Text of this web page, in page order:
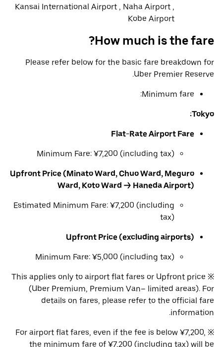
Kansai International Airport , Naha Airport ,
Kobe Airport
How much is the fare?
Please refer below for the basic fare breakdown for
Uber Premier Reserve.
Minimum fare:
Tokyo:
Flat-Rate Airport Fare
Minimum Fare: ¥7,200 (including tax)
Upfront Price (Minato Ward, Chuo Ward, Meguro
Ward, Koto Ward → Haneda Airport)
Estimated Minimum Fare: ¥7,200 (including
tax)
Upfront Price (excluding airports)
Minimum Fare: ¥5,000 (including tax)
※ This applies only to airport flat fares or Upfront price
(Uber Premium, Premium Van– limited areas). For
details on fares, please refer to the official fare
information.
※ For airport flat fares, even if the fee is below ¥7,200,
the minimum fare of ¥7,200 (including tax) will be